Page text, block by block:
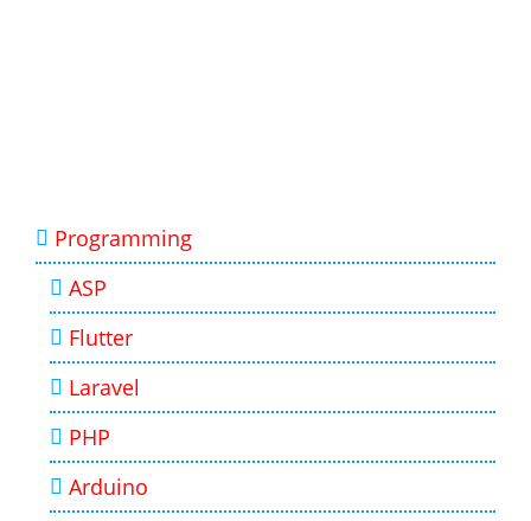
Programming
ASP
Flutter
Laravel
PHP
Arduino